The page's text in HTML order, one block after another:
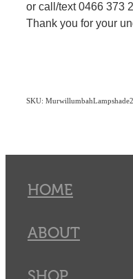
or call/text 0466 373
Thank you for your
SKU:
HOME
ABOUT